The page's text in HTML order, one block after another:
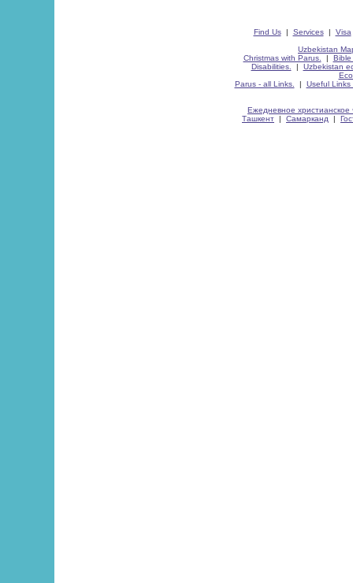
Find Us| Services| Visa
Uzbekistan
Christmas with Parus.
| Bible
Disabilities.
| Uzbekistan
Parus - all Links.
| Useful Links
Ежедневное христианское
Ташкент | Самарканд |